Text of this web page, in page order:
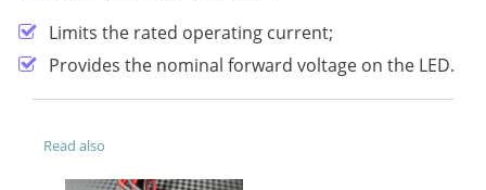
Limits the rated operating current;
Provides the nominal forward voltage on the LED.
Read also